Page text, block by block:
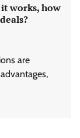
works, how
are